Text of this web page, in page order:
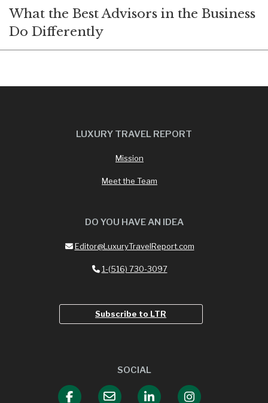
What the Best Advisors in the Business
Do Differently
LUXURY TRAVEL REPORT
Mission
Meet the Team
DO YOU HAVE AN IDEA
Editor@LuxuryTravelReport.com
1-(516) 730-3097
Subscribe to LTR
SOCIAL